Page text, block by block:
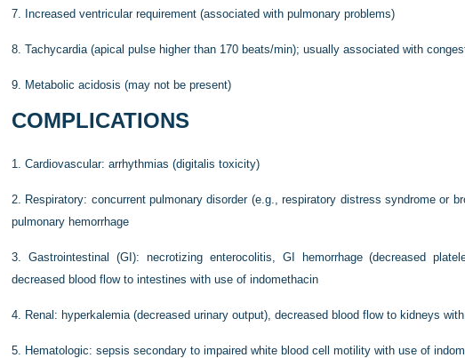
7. Increased ventricular requirement (associated with pulmonary problems)
8. Tachycardia (apical pulse higher than 170 beats/min); usually associated with
9. Metabolic acidosis (may not be present)
COMPLICATIONS
1. Cardiovascular: arrhythmias (digitalis toxicity)
2. Respiratory: concurrent pulmonary disorder (e.g., respiratory distress syndrome or
pulmonary hemorrhage
3. Gastrointestinal (GI): necrotizing enterocolitis, GI hemorrhage (decreased
decreased blood flow to intestines with use of indomethacin
4. Renal: hyperkalemia (decreased urinary output), decreased blood flow to kidneys
5. Hematologic: sepsis secondary to impaired white blood cell motility with use of